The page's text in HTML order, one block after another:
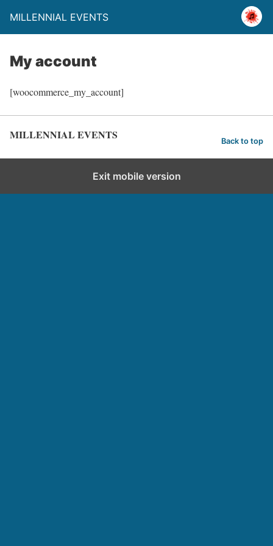
MILLENNIAL EVENTS
My account
[woocommerce_my_account]
MILLENNIAL EVENTS Back to top
Exit mobile version